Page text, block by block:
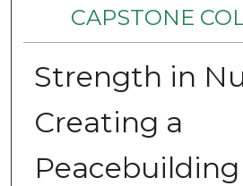
CAPSTONE
Strength in
Creating a
Peacebuilding